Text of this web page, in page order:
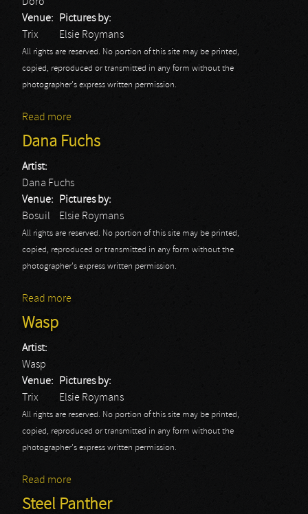
Venue:
Trix
Pictures by:
Elsie Roymans
All rights are reserved. No portion of this site may be printed,
copied, reproduced or transmitted in any form without the
photographer's express written permission.
Read more
Dana Fuchs
Artist:
Dana Fuchs
Venue:
Bosuil
Pictures by:
Elsie Roymans
All rights are reserved. No portion of this site may be printed,
copied, reproduced or transmitted in any form without the
photographer's express written permission.
Read more
Wasp
Artist:
Wasp
Venue:
Trix
Pictures by:
Elsie Roymans
All rights are reserved. No portion of this site may be printed,
copied, reproduced or transmitted in any form without the
photographer's express written permission.
Read more
Steel Panther